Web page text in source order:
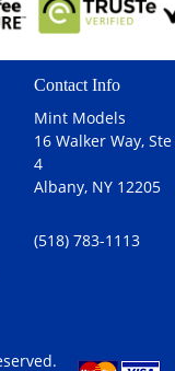
Contact Info
Mint Models
16 Walker Way, Ste
4
Albany, NY 12205
(518) 783-1113